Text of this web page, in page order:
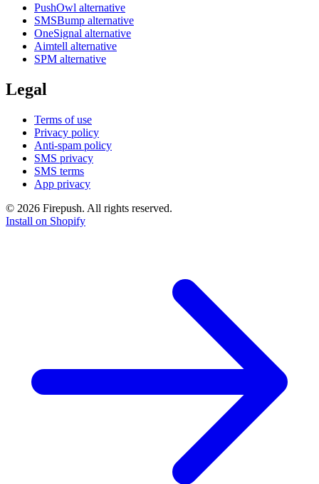
PushOwl alternative
SMSBump alternative
OneSignal alternative
Aimtell alternative
SPM alternative
Legal
Terms of use
Privacy policy
Anti-spam policy
SMS privacy
SMS terms
App privacy
© 2026 Firepush. All rights reserved.
Install on Shopify